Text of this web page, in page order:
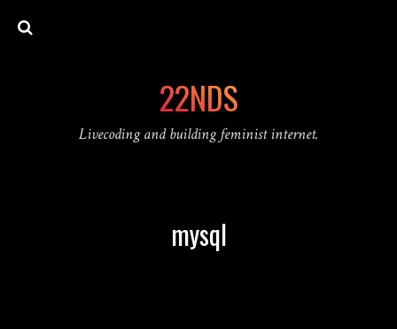
22NDS
Livecoding and building feminist internet.
mysql